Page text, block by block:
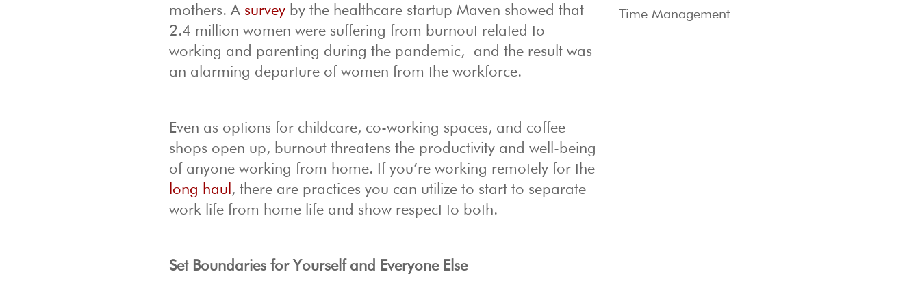
mothers. A survey by the healthcare startup Maven showed that
2.4 million women were suffering from burnout related to
working and parenting during the pandemic, and the result was
an alarming departure of women from the workforce.
Even as options for childcare, co-working spaces, and coffee
shops open up, burnout threatens the productivity and well-being
of anyone working from home. If you’re working remotely for the
long haul , there are practices you can utilize to start to separate
work life from home life and show respect to both.
Set Boundaries for Yourself and Everyone Else
Time Management